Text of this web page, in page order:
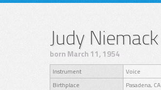
Judy Niemack
born March 11, 1954
Instrument
Voice
Birthplace
Pasadena, CA